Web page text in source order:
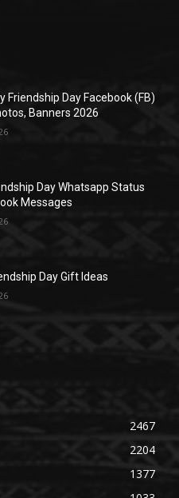
Friendship Day Facebook (FB)
Banners 2026
Day Whatsapp Status
Messages
Day Gift Ideas
2467
2204
1377